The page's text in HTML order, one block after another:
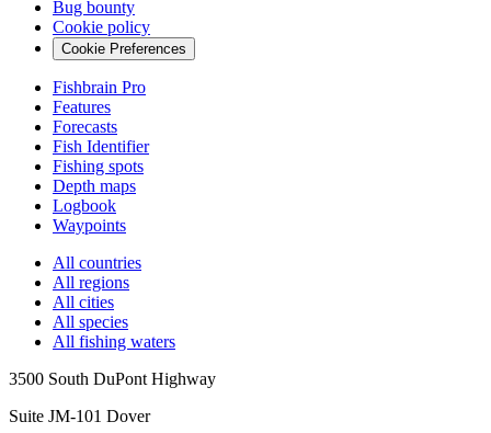
Bug bounty
Cookie policy
Cookie Preferences
Fishbrain Pro
Features
Forecasts
Fish Identifier
Fishing spots
Depth maps
Logbook
Waypoints
All countries
All regions
All cities
All species
All fishing waters
3500 South DuPont Highway
Suite JM-101 Dover